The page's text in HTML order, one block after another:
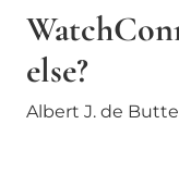
else?
Albert J. de